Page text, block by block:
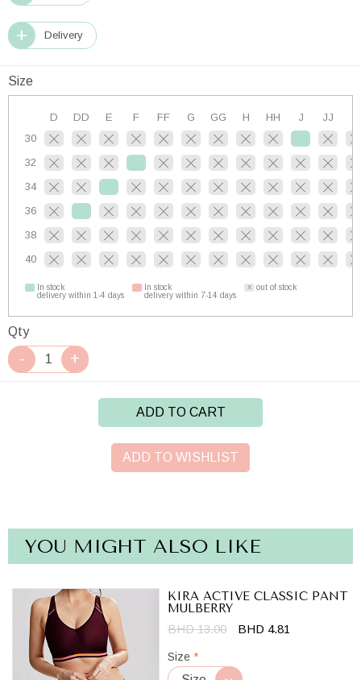
Delivery
Size
D DD E F FF G GG H HH J JJ
30
32
34
36
38
40
In stock
delivery within 1-4 days
In stock
delivery within 7-14 days
out of stock
Qty
ADD TO CART
ADD TO WISHLIST
YOU MIGHT ALSO LIKE
KIRA ACTIVE CLASSIC PANT
MULBERRY
BHD 13.00 BHD 4.81
Size *